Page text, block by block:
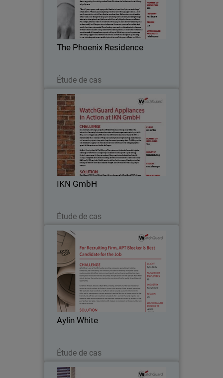
The Phoenix Residence
Étude de cas
Paul, Minnesota in 1974, is a non-profit
organization comprised of 19 care
facilities, all committed to providing
quality living experiences for individuals
IKN GmbH
Étude de cas
IKN GmbH
As a middle-market engineering firm,
IKN GmbH has been thriving since 1982
in the international cement-plant
construction sector, with core
competences centering on brick firing
Aylin White
Étude de cas
Aylin White
Aylin White is one of the UK’s leading
recruiting companies, specializing in
building contracting, sub-contracting,
and consulting. Focused on delivering
the highest quality results possible,
Zasada Group